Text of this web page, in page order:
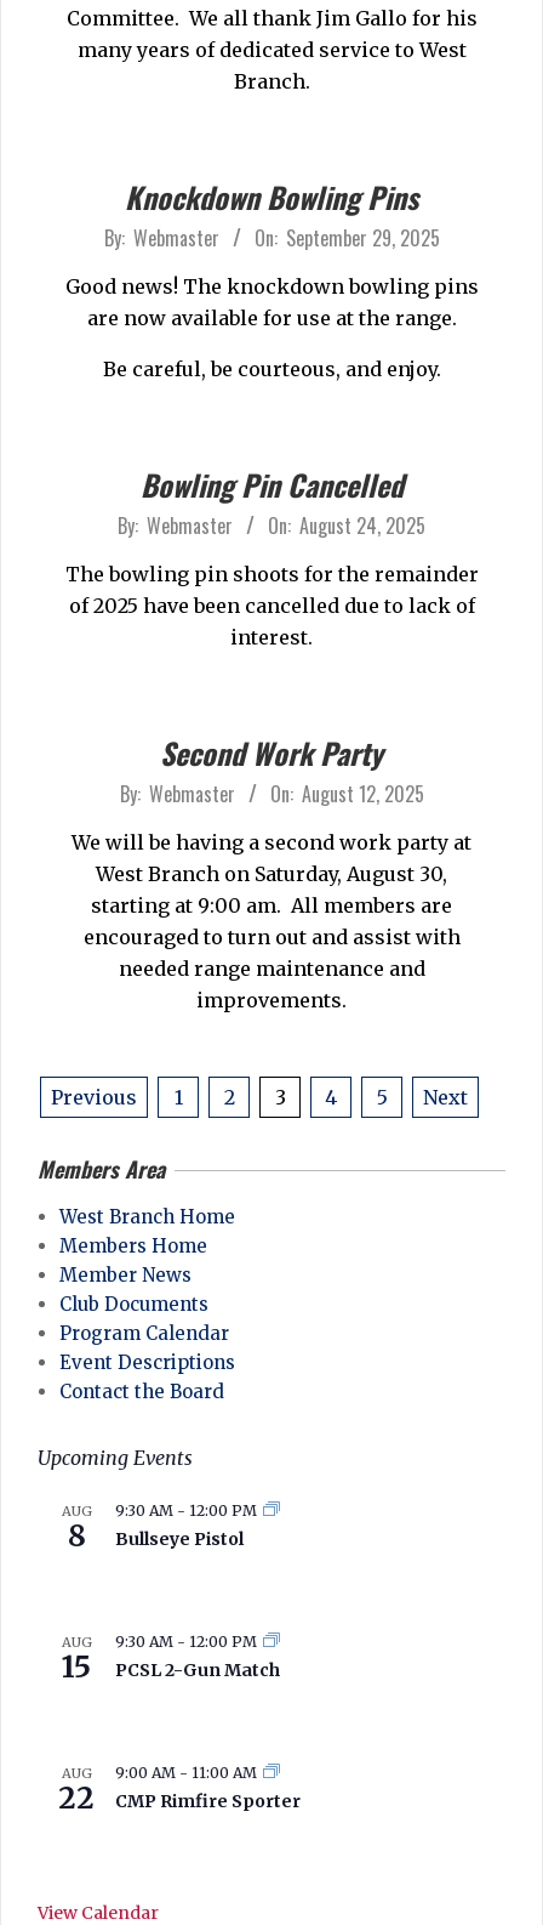
Committee. We all thank Jim Gallo for his
many years of dedicated service to West
Branch.
Knockdown Bowling Pins
2025-
29
By: Webmaster On: September 29, 2025
Good news! The knockdown bowling pins
are now available for use at the range.
Be careful, be courteous, and enjoy.
Bowling Pin Cancelled
24
By: Webmaster On: August 24, 2025
The bowling pin shoots for the remainder
of 2025 have been cancelled due to lack of
interest.
Second Work Party
By: Webmaster On: August 12, 2025
We will be having a second work party at
West Branch on Saturday, August 30,
starting at 9:00 am. All members are
encouraged to turn out and assist with
needed range maintenance and
improvements.
Posts
Previous 1 2 3 4 5 Next
Members Area
West Branch Home
Members Home
Member News
Club Documents
Program Calendar
Event Descriptions
Contact the Board
Upcoming Events
AUG
8
9:30 AM - 12:00 PM
Bullseye Pistol
AUG
15
9:30 AM - 12:00 PM
PCSL 2-Gun Match
AUG
22
9:00 AM - 11:00 AM
CMP Rimfire Sporter
View Calendar